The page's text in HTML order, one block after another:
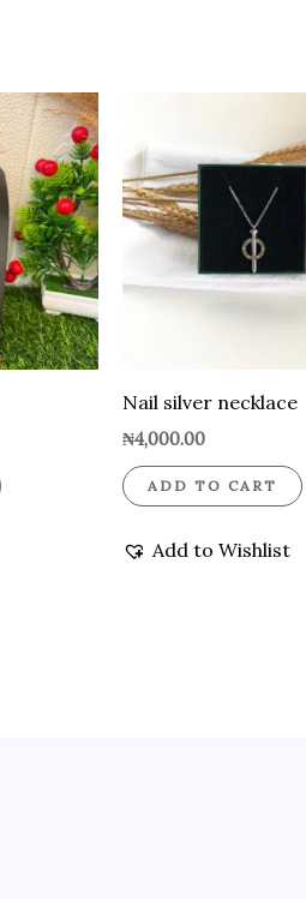
Nail silver necklace
₦4,000.00
ADD TO CART
Add to Wishlist